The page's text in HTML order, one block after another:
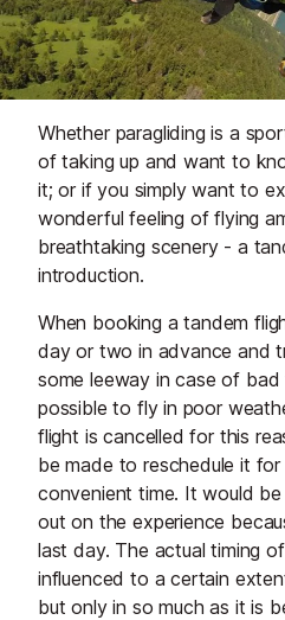
Whether paragliding is a
of taking up and want to
it; or if you simply want to
wonderful feeling of flying
breathtaking scenery - a
introduction.
When booking a tandem
day or two in advance and
some leeway in case of
possible to fly in poor
flight is cancelled for this
be made to reschedule it
convenient time. It would
out on the experience
last day. The actual timing
influenced to a certain
but only in so much as it is